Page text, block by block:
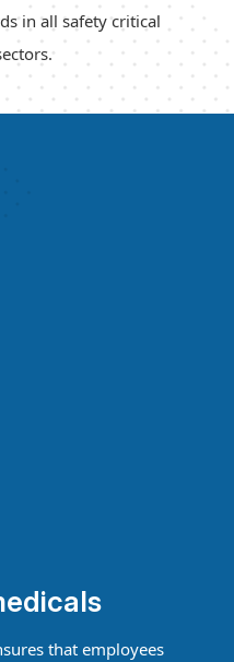
in all safety critical
that employees